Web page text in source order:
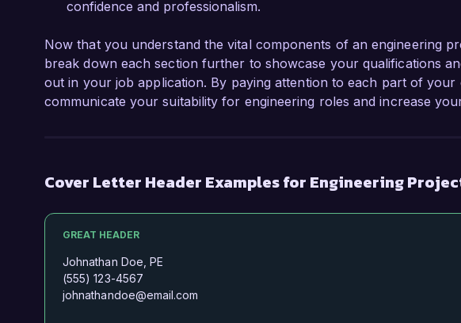
confidence and professionalism.
Now that you understand the vital components of an engineering
break down each section further to showcase your qualifications
out in your job application. By paying attention to each part of
communicate your suitability for engineering roles and increase
Cover Letter Header Examples for Engineering
GREAT HEADER
Johnathan Doe, PE
(555) 123-4567
johnathandoe@email.com